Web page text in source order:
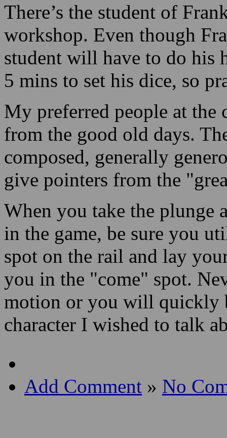
There’s the student of
workshop. Even though
student will have to do his
5 mins to set his dice, so
My preferred people at the
from the good old days.
composed, generally
give pointers from the
When you take the plunge
in the game, be sure you
spot on the rail and lay
you in the "come" spot.
motion or you will quickly
character I wished to talk
Add Comment » No